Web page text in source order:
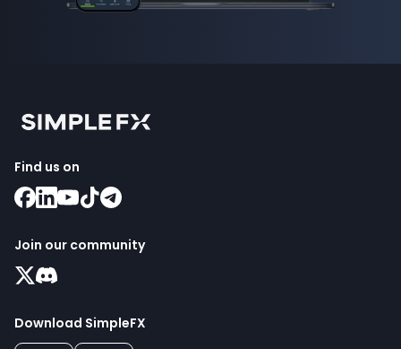
Find us on
Join our community
Download SimpleFX